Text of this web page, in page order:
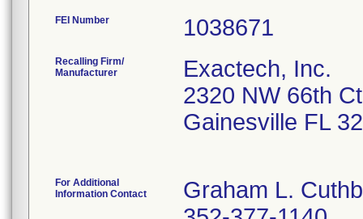
FEI Number
Recalling Firm/
Manufacturer
Exactech, Inc.
2320 NW 66th Ct
Gainesville FL
For Additional
Information Contact
Graham L.